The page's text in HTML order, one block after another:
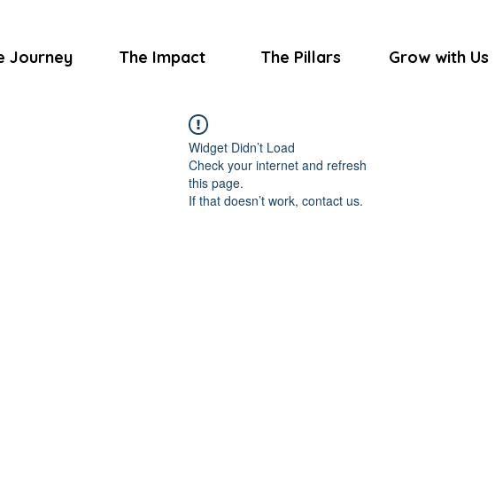
Journey The Impact The Pillars Grow with Us
Widget Didn’t Load
Check your internet and refresh
this page.
If that doesn’t work, contact us.